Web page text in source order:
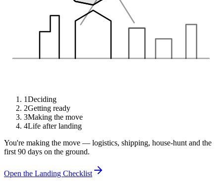
1Deciding
2Getting ready
3Making the move
4Life after landing
You're making the move — logistics, shipping, house-hunt and the
first 90 days on the ground.
Open the Landing Checklist